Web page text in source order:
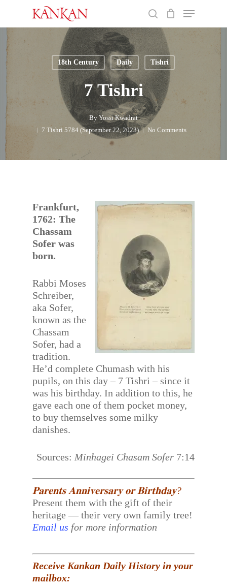
main
content
Menu
18th Century Daily Tishri
7 Tishri
By Yossi Kwadrat
7 Tishri 5784 (September 22, 2023)
No Comments
Frankfurt,
1762: The
Chassam
Sofer was
born.
Rabbi Moses
Schreiber,
aka Sofer,
known as the
Chassam
Sofer, had a
tradition.
He’d complete Chumash with his
pupils, on this day – 7 Tishri – since it
was his birthday. In addition to this, he
gave each one of them pocket money,
to buy themselves some milky
danishes.
Sources: Minhagei Chasam Sofer7:14
𝐏𝐚𝐫𝐞𝐧𝐭𝐬 𝐀𝐧𝐧𝐢𝐯𝐞𝐫𝐬𝐚𝐫𝐲 𝐨𝐫 𝐁𝐢𝐫𝐭𝐡𝐝𝐚𝐲?
Present them with the gift of their
heritage — their very own family tree!
Email us for more information
Receive Kankan Daily History in your
mailbox:
Close
Menu